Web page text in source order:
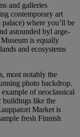
and galleries
contemporary art
where you’ll be
astounded byl arge-
is equally
and ecosystems
most notably the
photo backdrop.
of neoclassical
buildings like the
Market is
fresh Finnish